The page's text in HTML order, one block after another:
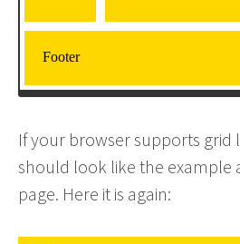
grid-area: nav ;
If your browser supports grid
should look like the example
page. Here it is again: